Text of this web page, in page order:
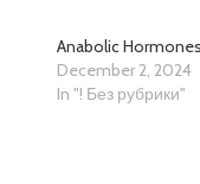
Anabolic
December 2, 2024
In "! Без рубрики"